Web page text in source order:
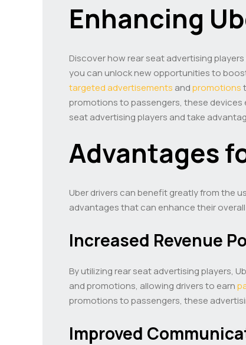
Enhancing
Discover how rear seat advertising
you can unlock new opportunities to
targeted advertisements andpromotions
promotions to passengers, these
seat advertising players and take
Advantages
Uber drivers can benefit greatly from the
advantages that can enhance their
Increased Revenue
By utilizing rear seat advertising players,
and promotions, allowing drivers to earn
promotions to passengers, these
Improved